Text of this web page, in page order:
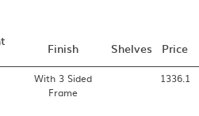
Finish Shelves Price
With 3 Sided
Frame
1336.1